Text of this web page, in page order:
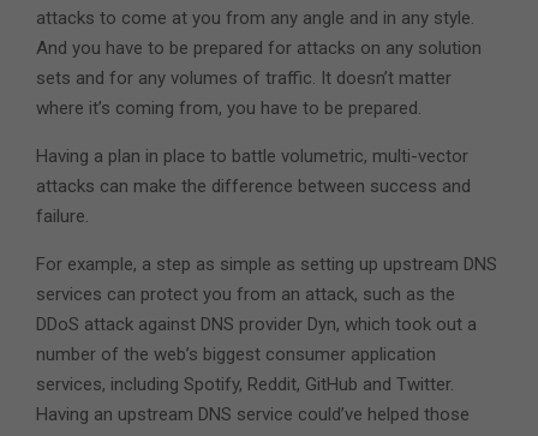
attacks to come at you from any angle and in any style.
And you have to be prepared for attacks on any solution
sets and for any volumes of traffic. It doesn’t matter
where it’s coming from, you have to be prepared.
Having a plan in place to battle volumetric, multi-vector
attacks can make the difference between success and
failure.
For example, a step as simple as setting up upstream DNS
services can protect you from an attack, such as the
DDoS attack against DNS provider Dyn, which took out a
number of the web’s biggest consumer application
services, including Spotify, Reddit, GitHub and Twitter.
Having an upstream DNS service could’ve helped those